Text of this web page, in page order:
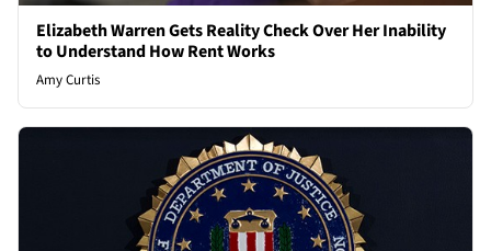
Elizabeth Warren Gets Reality Check Over Her Inability
to Understand How Rent Works
Amy Curtis